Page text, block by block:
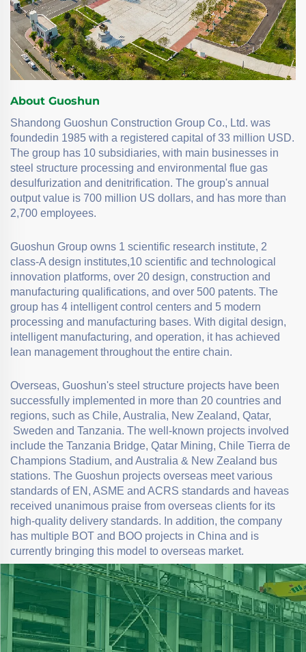
About Guoshun
Shandong Guoshun Construction Group Co., Ltd. was
foundedin 1985 with a registered capital of 33 million USD.
The group has 10 subsidiaries, with main businesses in
steel structure processing and environmental flue gas
desulfurization and denitrification. The group's annual
output value is 700 million US dollars, and has more than
2,700 employees.
Guoshun Group owns 1 scientific research institute, 2
class-A design institutes,10 scientific and technological
innovation platforms, over 20 design, construction and
manufacturing qualifications, and over 500 patents. The
group has 4 intelligent control centers and 5 modern
processing and manufacturing bases. With digital design,
intelligent manufacturing, and operation, it has achieved
lean management throughout the entire chain.
Overseas, Guoshun's steel structure projects have been
successfully implemented in more than 20 countries and
regions, such as Chile, Australia, New Zealand, Qatar,
Sweden and Tanzania. The well-known projects involved
include the Tanzania Bridge, Qatar Mining, Chile Tierra de
Champions Stadium, and Australia & New Zealand bus
stations. The Guoshun projects overseas meet various
standards of EN, ASME and ACRS standards and haveas
received unanimous praise from overseas clients for its
high-quality delivery standards. In addition, the company
has multiple BOT and BOO projects in China and is
currently bringing this model to overseas market.